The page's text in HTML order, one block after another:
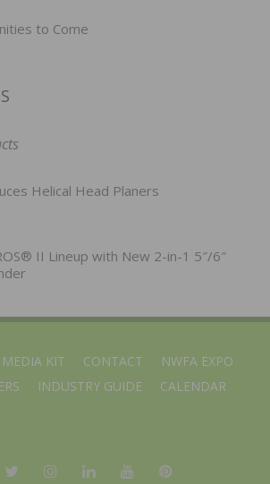
to Come
Helical Head Planers
II Lineup with New 2-in-1 5″/6″
MEDIA KIT CONTACT
NWFA EXPO
INDUSTRY GUIDE CALENDAR